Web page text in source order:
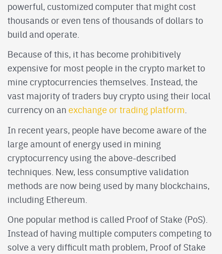
powerful, customized computer that might cost
thousands or even tens of thousands of dollars to
build and operate.
Because of this, it has become prohibitively
expensive for most people in the crypto market to
mine cryptocurrencies themselves. Instead, the
vast majority of traders buy crypto using their local
currency on an exchange or trading platform.
In recent years, people have become aware of the
large amount of energy used in mining
cryptocurrency using the above-described
techniques. New, less consumptive validation
methods are now being used by many blockchains,
including Ethereum.
One popular method is called Proof of Stake (PoS).
Instead of having multiple computers competing to
solve a very difficult math problem, Proof of Stake